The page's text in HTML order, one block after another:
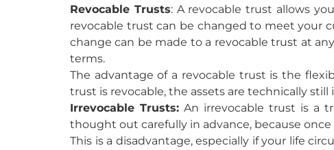
Revocable Trusts:A revocable trust allows
revocable trust can be changed to meet your
change can be made to a revocable trust at
terms.
The advantage of a revocable trust is the
trust is revocable, the assets are technically
Irrevocable Trusts: An irrevocable trust is a
thought out carefully in advance, because
This is a disadvantage, especially if your life